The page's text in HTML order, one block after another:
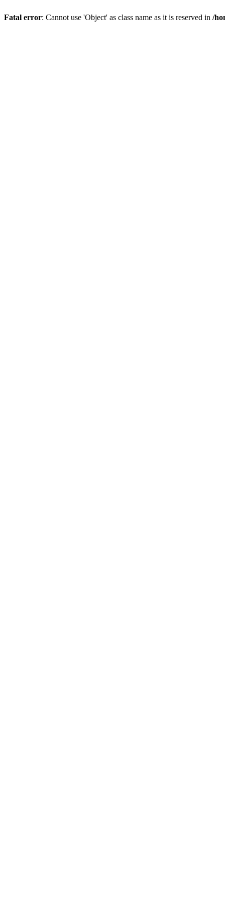
Fatal error: Cannot use 'Object' as class name as it is reserved in /